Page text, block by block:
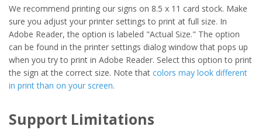
We recommend printing our signs on 8.5 x 11 card stock. Make
sure you adjust your printer settings to print at full size. In
Adobe Reader, the option is labeled "Actual Size." The option
can be found in the printer settings dialog window that pops up
when you try to print in Adobe Reader. Select this option to print
the sign at the correct size. Note that colors may look different
in print than on your screen.
Support Limitations